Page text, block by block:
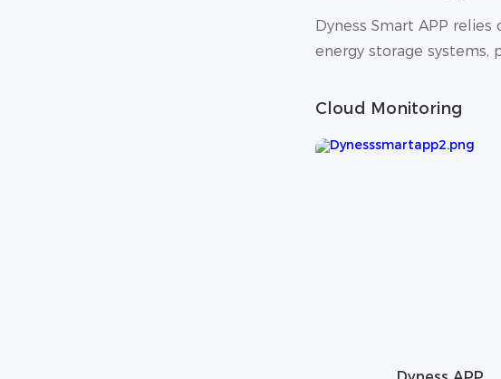
Dyness Smart APP
energy storage systems,
Cloud Monitoring